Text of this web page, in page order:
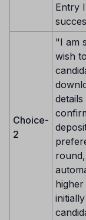
Entry
Choice-
2
"I am
wish